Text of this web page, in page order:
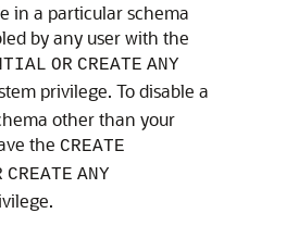
in a particular schema
by any user with the
OR CREATE ANY
privilege. To disable a
other than your
the CREATE
CREATE ANY